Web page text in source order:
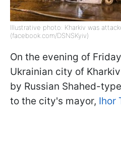
Illustrative photo: Kharkiv was
(facebook.com/DSNSKyiv)
On the evening of
Ukrainian city of
by Russian Shahed-
to the city's mayor, Ihor